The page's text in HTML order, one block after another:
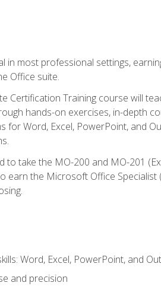
in most professional settings,
Office suite.
Certification Training course will
hands-on exercises, in-depth
Word, Excel, PowerPoint, and
to take the MO-200 and MO-201
earn the Microsoft Office
Word, Excel, PowerPoint, and
and precision